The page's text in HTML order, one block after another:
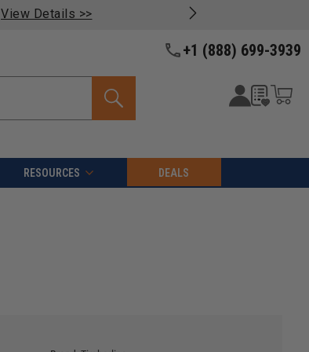
View Details >>
+1 (888) 699-3939
RESOURCES DEALS